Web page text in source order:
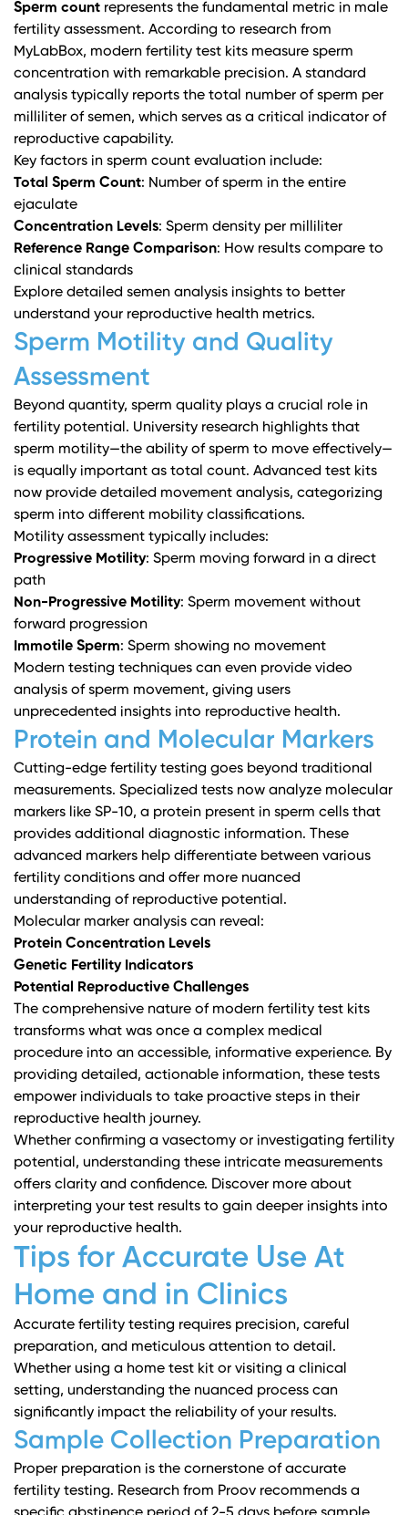
Sperm count represents the fundamental metric in male
fertility assessment. According to research from
MyLabBox, modern fertility test kits measure sperm
concentration with remarkable precision. A standard
analysis typically reports the total number of sperm per
milliliter of semen, which serves as a critical indicator of
reproductive capability.
Key factors in sperm count evaluation include:
Total Sperm Count: Number of sperm in the entire
ejaculate
Concentration Levels: Sperm density per milliliter
Reference Range Comparison: How results compare to
clinical standards
Explore detailed semen analysis insights to better
understand your reproductive health metrics.
Sperm Motility and Quality
Assessment
Beyond quantity, sperm quality plays a crucial role in
fertility potential. University research highlights that
sperm motility—the ability of sperm to move effectively—
is equally important as total count. Advanced test kits
now provide detailed movement analysis, categorizing
sperm into different mobility classifications.
Motility assessment typically includes:
Progressive Motility: Sperm moving forward in a direct
path
Non-Progressive Motility: Sperm movement without
forward progression
Immotile Sperm: Sperm showing no movement
Modern testing techniques can even provide video
analysis of sperm movement, giving users
unprecedented insights into reproductive health.
Protein and Molecular Markers
Cutting-edge fertility testing goes beyond traditional
measurements. Specialized tests now analyze molecular
markers like SP-10, a protein present in sperm cells that
provides additional diagnostic information. These
advanced markers help differentiate between various
fertility conditions and offer more nuanced
understanding of reproductive potential.
Molecular marker analysis can reveal:
Protein Concentration Levels
Genetic Fertility Indicators
Potential Reproductive Challenges
The comprehensive nature of modern fertility test kits
transforms what was once a complex medical
procedure into an accessible, informative experience. By
providing detailed, actionable information, these tests
empower individuals to take proactive steps in their
reproductive health journey.
Whether confirming a vasectomy or investigating fertility
potential, understanding these intricate measurements
offers clarity and confidence. Discover more about
interpreting your test results to gain deeper insights into
your reproductive health.
Tips for Accurate Use At
Home and in Clinics
Accurate fertility testing requires precision, careful
preparation, and meticulous attention to detail.
Whether using a home test kit or visiting a clinical
setting, understanding the nuanced process can
significantly impact the reliability of your results.
Sample Collection Preparation
Proper preparation is the cornerstone of accurate
fertility testing. Research from Proov recommends a